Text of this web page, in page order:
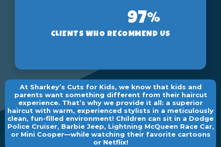
At Sharkey’s Cuts for Kids, we know that kids and
parents want something different from their haircut
experience. That’s why we provide it all: a superior
haircut with warm, experienced stylists in a meticulously
clean, fun-filled environment! Children can sit in a Dodge
Police Cruiser, Barbie Jeep, Lightning McQueen Race Car,
or Mini Cooper—while watching their favorite cartoons
or Netflix!